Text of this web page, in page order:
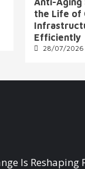
the Life of
Efficiently
28/07/2026
Is Reshaping